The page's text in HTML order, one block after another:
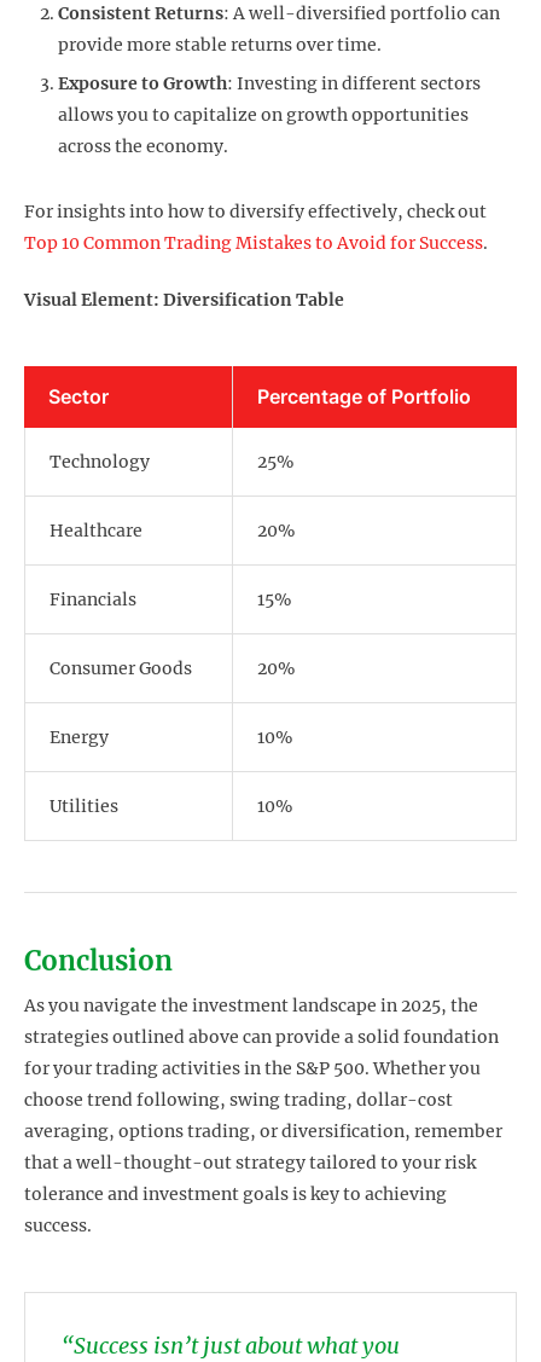
Consistent Returns: A well-diversified portfolio can
provide more stable returns over time.
Exposure to Growth: Investing in different sectors
allows you to capitalize on growth opportunities
across the economy.
For insights into how to diversify effectively, check out
Top 10 Common Trading Mistakes to Avoid for Success.
Visual Element: Diversification Table
Sector Percentage of Portfolio
Technology 25%
Healthcare 20%
Financials 15%
Consumer Goods 20%
Energy 10%
Utilities 10%
Conclusion
As you navigate the investment landscape in 2025, the
strategies outlined above can provide a solid foundation
for your trading activities in the S&P 500. Whether you
choose trend following, swing trading, dollar-cost
averaging, options trading, or diversification, remember
that a well-thought-out strategy tailored to your risk
tolerance and investment goals is key to achieving
success.
“Success isn’t just about what you